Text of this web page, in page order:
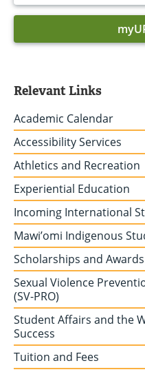
Relevant Links
Academic Calendar
Accessibility Services
Athletics and Recreation
Experiential Education
Incoming International
Mawi’omi Indigenous
Scholarships and Awards
Sexual Violence
(SV-PRO)
Student Affairs and the
Success
Tuition and Fees